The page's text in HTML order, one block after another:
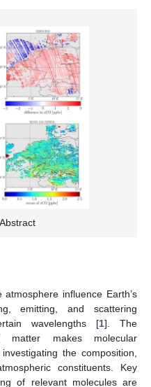
influence Earth’s
emitting, and scattering
wavelengths [1]. The
makes molecular
the composition,
constituents. Key
of relevant molecules are